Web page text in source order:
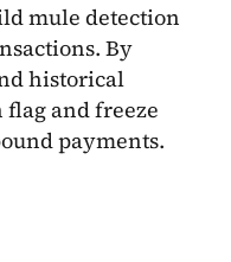
mule detection
By
historical
and freeze
payments.